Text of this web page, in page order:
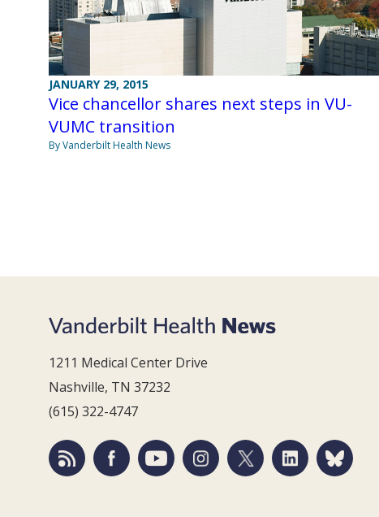
JANUARY 29, 2015
Vice chancellor shares next steps in VU-
VUMC transition
By Vanderbilt Health News
1211 Medical Center Drive
Nashville, TN 37232
(615) 322-4747